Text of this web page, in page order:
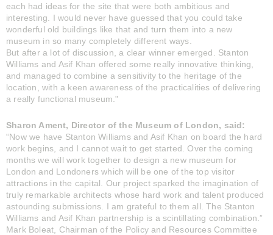
each had ideas for the site that were both ambitious and
interesting. I would never have guessed that you could take
wonderful old buildings like that and turn them into a new
museum in so many completely different ways.
But after a lot of discussion, a clear winner emerged. Stanton
Williams and Asif Khan offered some really innovative thinking,
and managed to combine a sensitivity to the heritage of the
location, with a keen awareness of the practicalities of delivering
a really functional museum."
Sharon Ament, Director of the Museum of London, said:
“Now we have Stanton Williams and Asif Khan on board the hard
work begins, and I cannot wait to get started. Over the coming
months we will work together to design a new museum for
London and Londoners which will be one of the top visitor
attractions in the capital. Our project sparked the imagination of
truly remarkable architects whose hard work and talent produced
astounding submissions. I am grateful to them all. The Stanton
Williams and Asif Khan partnership is a scintillating combination.”
Mark Boleat, Chairman of the Policy and Resources Committee